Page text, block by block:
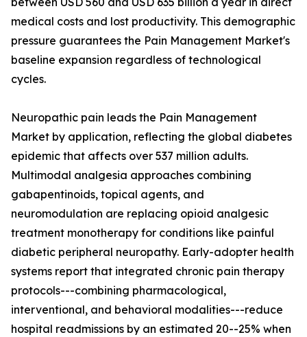
medical costs and lost productivity. This demographic
pressure guarantees the Pain Management Market's
baseline expansion regardless of technological
cycles.
Neuropathic pain leads the Pain Management
Market by application, reflecting the global diabetes
epidemic that affects over 537 million adults.
Multimodal analgesia approaches combining
gabapentinoids, topical agents, and
neuromodulation are replacing opioid analgesic
treatment monotherapy for conditions like painful
diabetic peripheral neuropathy. Early-adopter health
systems report that integrated chronic pain therapy
protocols---combining pharmacological,
interventional, and behavioral modalities---reduce
hospital readmissions by an estimated 20--25% when